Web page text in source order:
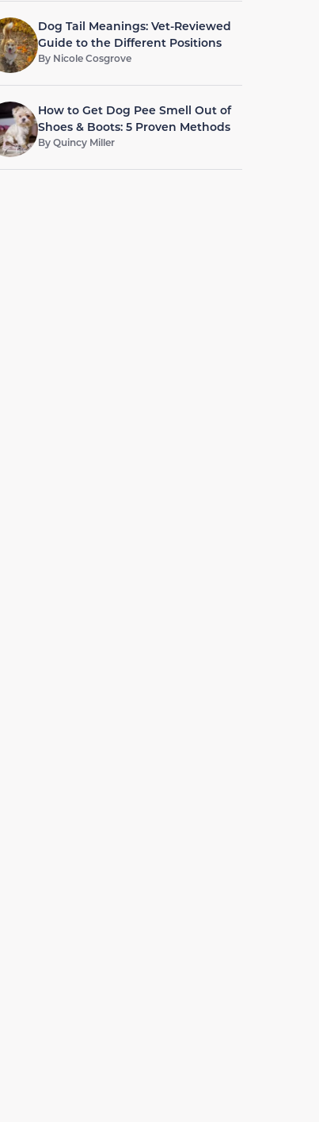
Dog Tail Meanings: Vet-Reviewed
Guide to the Different Positions
By Nicole Cosgrove
How to Get Dog Pee Smell Out of
Shoes & Boots: 5 Proven Methods
ByQuincy Miller